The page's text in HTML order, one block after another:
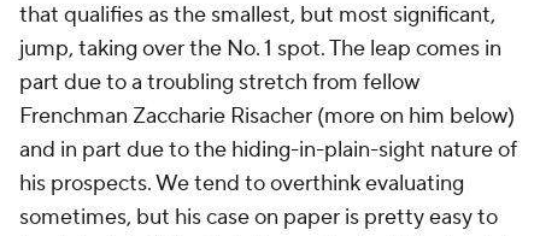
that qualifies as the smallest, but most significant,
jump, taking over the No. 1 spot. The leap comes in
part due to a troubling stretch from fellow
Frenchman Zaccharie Risacher (more on him below)
and in part due to the hiding-in-plain-sight nature of
his prospects. We tend to overthink evaluating
sometimes, but his case on paper is pretty easy to